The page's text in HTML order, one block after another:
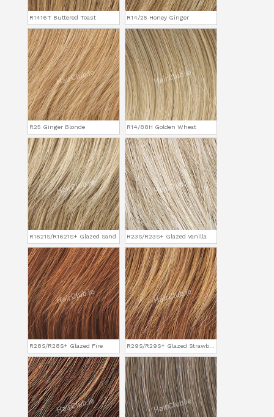
R1416T Buttered Toast R14/25 Honey Ginger
R25 Ginger Blonde R14/88H Golden Wheat
R1621S/R1621S+ Glazed Sand R23S/R23S+ Glazed Vanilla
R28S/R28S+ Glazed Fire R29S/R29S+ Glazed Strawberry